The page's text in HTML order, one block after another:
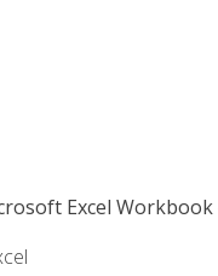
Excel Workbook